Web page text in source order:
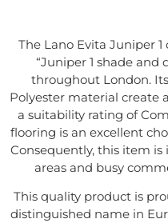
The Lano Evita Juniper
“Juniper 1 shade
throughout London.
Polyester material create
a suitability rating of
flooring is an excellent
Consequently, this item
areas and busy
This quality product is
distinguished name in